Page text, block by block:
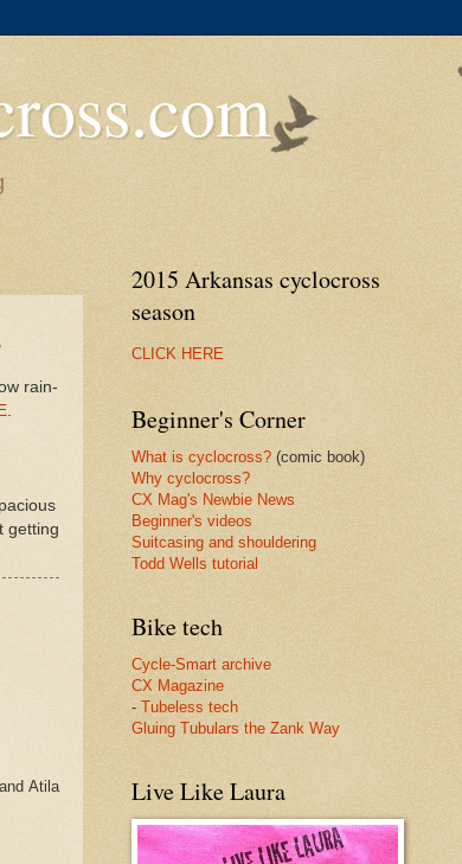
rain-
getting
Atila
2015 Arkansas cyclocross
season
CLICK HERE
Beginner's Corner
What is cyclocross? (comic book)
Why cyclocross?
CX Mag's Newbie News
Beginner's videos
Suitcasing and shouldering
Todd Wells tutorial
Bike tech
Cycle-Smart archive
CX Magazine
- Tubeless tech
Gluing Tubulars the Zank Way
Live Like Laura